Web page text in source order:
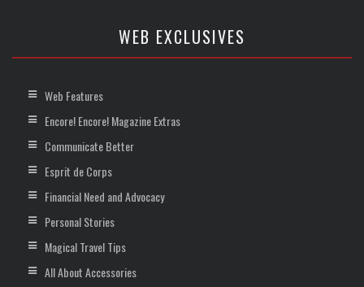
WEB EXCLUSIVES
Web Features
Encore! Encore! Magazine Extras
Communicate Better
Esprit de Corps
Financial Need and Advocacy
Personal Stories
Magical Travel Tips
All About Accessories